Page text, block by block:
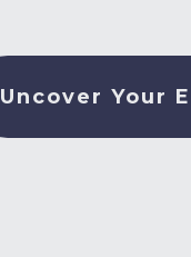
Uncover Your